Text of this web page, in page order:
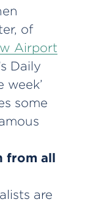
of
Airport
Daily
week’
some
from all
are